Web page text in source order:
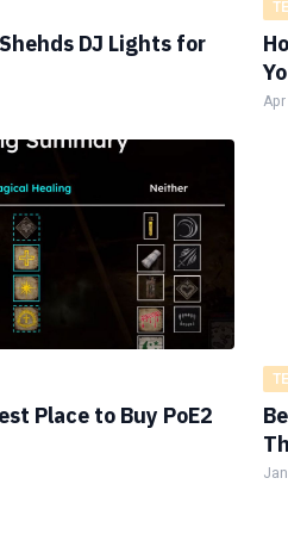
DJ Lights for
Place to Buy PoE2